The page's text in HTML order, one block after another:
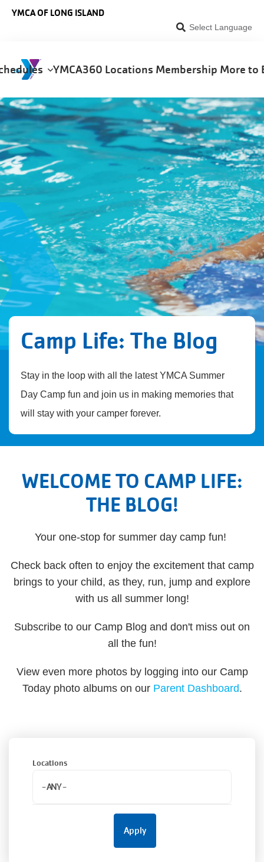
YMCA OF LONG ISLAND
Select Language
YMCA360 Locations Membership More to
Camp Life: The Blog
Stay in the loop with all the latest YMCA Summer
Day Camp fun and join us in making memories that
will stay with your camper forever.
WELCOME TO CAMP LIFE:
THE BLOG!
Your one-stop for summer day camp fun!
Check back often to enjoy the excitement that camp
brings to your child, as they, run, jump and explore
with us all summer long!
Subscribe to our Camp Blog and don't miss out on
all the fun!
View even more photos by logging into our Camp
Today photo albums on our Parent Dashboard.
Locations